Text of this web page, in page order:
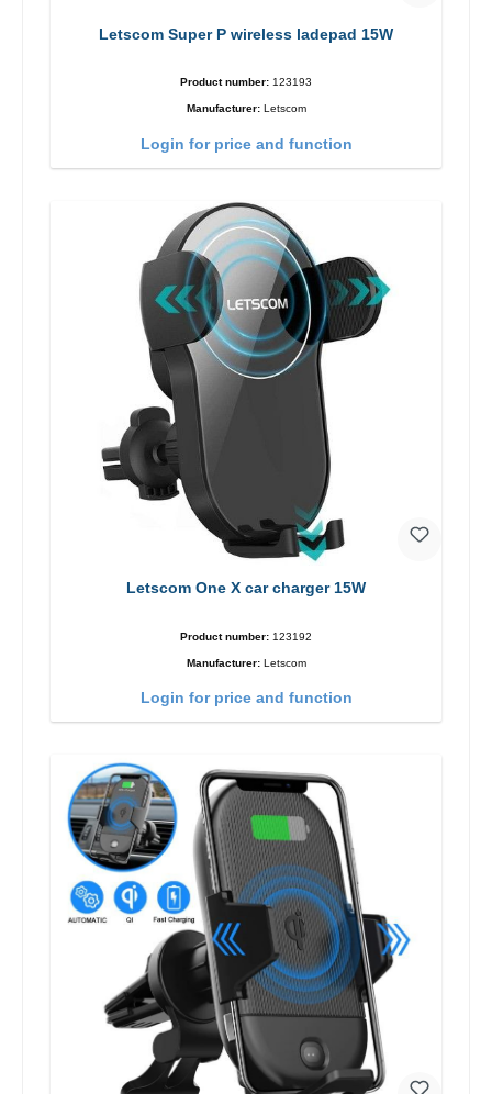
Letscom Super P wireless ladepad 15W
Product number: 123193
Manufacturer: Letscom
Login for price and function
Letscom One X car charger 15W
Product number: 123192
Manufacturer: Letscom
Login for price and function